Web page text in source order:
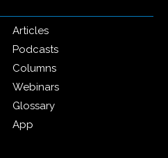
Articles
Podcasts
Columns
Webinars
Glossary
App